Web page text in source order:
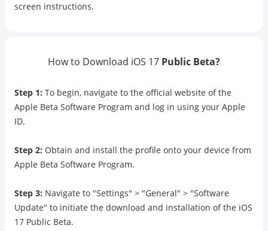
screen instructions.
How to Download iOS 17 Public Beta?
Step 1: To begin, navigate to the official website of the
Apple Beta Software Program and log in using your Apple
ID.
Step 2: Obtain and install the profile onto your device from
Apple Beta Software Program.
Step 3: Navigate to "Settings" > "General" > "Software
Update" to initiate the download and installation of the iOS
17 Public Beta.